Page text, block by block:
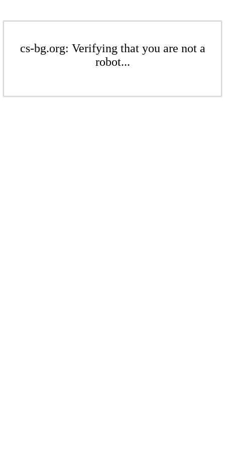
cs-bg.org: Verifying that you are not a
robot...